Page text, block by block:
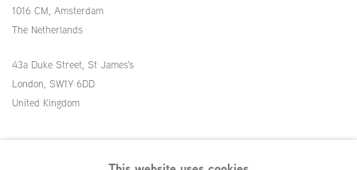
1016 CM, Amsterdam
The Netherlands
43a Duke Street, St James's
London, SW1Y 6DD
United Kingdom